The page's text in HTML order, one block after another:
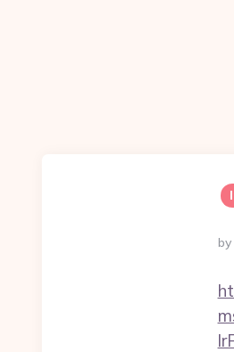
By
By